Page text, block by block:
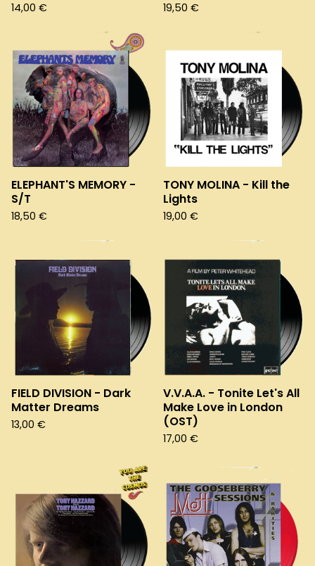
14,00 € 19,50 €
ELEPHANT'S MEMORY -
S/T
18,50 €
TONY MOLINA - Kill the
Lights
19,00 €
FIELD DIVISION - Dark
Matter Dreams
13,00 €
V.V.A.A. - Tonite Let's All
Make Love in London
(OST)
17,00 €